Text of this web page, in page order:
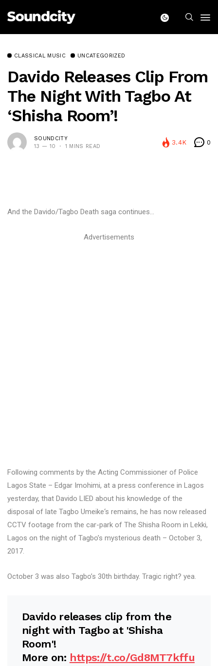
CLASSICAL MUSIC UNCATEGORIZED
Davido Releases Clip From
The Night With Tagbo At
‘Shisha Room’!
SOUNDCITY
13 — 10
1 MINS READ
3.4K 0
And the Davido/Tagbo Death saga continues…
Advertisements
Following comments by the Acting Commissioner of Police
Lagos State – Edgar Imohimi, at a press conference in Lagos
yesterday, that Davido LIED about his knowledge of the
disposal of late Tagbo Umeike‘s remains, he has now released
CCTV footage from the car-park of The Shisha Room in Lekki,
Lagos on the night of Tagbo’s mysterious death – October 3,
2017.
October 3 was also Tagbo’s 30th birthday. Tragic right? yea.
Davido releases clip from the
night with Tagbo at 'Shisha
Room'!
More on: https://t.co/Gd8MT7kffu